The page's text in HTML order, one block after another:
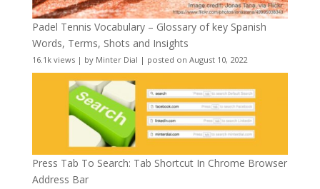
Padel Tennis Vocabulary – Glossary of key Spanish
Words, Terms, Shots and Insights
16.1k views| by Minter Dial | posted on August 10, 2022
Press Tab To Search: Tab Shortcut In Chrome Browser
Address Bar